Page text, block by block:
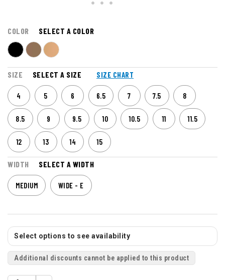
COLOR SELECT A COLOR
SIZE SELECT A SIZE SIZE CHART
4 5 6 6.5 7 7.5 8
8.5 9 9.5 10 10.5 11 11.5
12 13 14 15
WIDTH SELECT A WIDTH
MEDIUM WIDE - E
Select options to see availability
Additional discounts cannot be applied to this product